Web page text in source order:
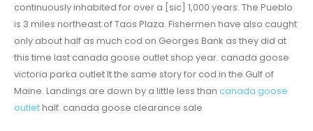
continuously inhabited for over a [sic] 1,000 years. The Pueblo
is 3 miles northeast of Taos Plaza. Fishermen have also caught
only about half as much cod on Georges Bank as they did at
this time last canada goose outlet shop year. canada goose
victoria parka outlet It the same story for cod in the Gulf of
Maine. Landings are down by a little less than canada goose
outlethalf. canada goose clearance sale